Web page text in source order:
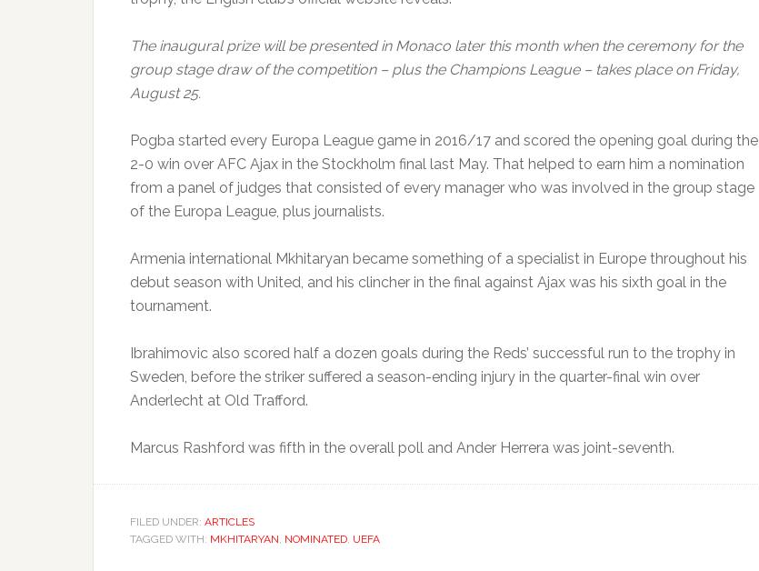
The inaugural prize will be presented in Monaco later this month when the ceremony for the
group stage draw of the competition – plus the Champions League – takes place on Friday,
August 25.
Pogba started every Europa League game in 2016/17 and scored the opening goal during the
2-0 win over AFC Ajax in the Stockholm final last May. That helped to earn him a nomination
from a panel of judges that consisted of every manager who was involved in the group stage
of the Europa League, plus journalists.
Armenia international Mkhitaryan became something of a specialist in Europe throughout his
debut season with United, and his clincher in the final against Ajax was his sixth goal in the
tournament.
Ibrahimovic also scored half a dozen goals during the Reds’ successful run to the trophy in
Sweden, before the striker suffered a season-ending injury in the quarter-final win over
Anderlecht at Old Trafford.
Marcus Rashford was fifth in the overall poll and Ander Herrera was joint-seventh.
FILED UNDER: ARTICLES
TAGGED WITH: MKHITARYAN NOMINATED UEFA